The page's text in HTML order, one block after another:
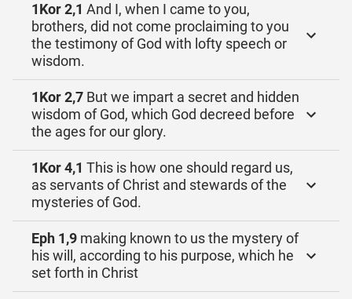
1Kor 2,1 And I, when I came to you,
brothers, did not come proclaiming to you
the testimony of God with lofty speech or
wisdom.
1Kor 2,7 But we impart a secret and hidden
wisdom of God, which God decreed before
the ages for our glory.
1Kor 4,1 This is how one should regard us,
as servants of Christ and stewards of the
mysteries of God.
Eph 1,9 making known to us the mystery of
his will, according to his purpose, which he
set forth in Christ